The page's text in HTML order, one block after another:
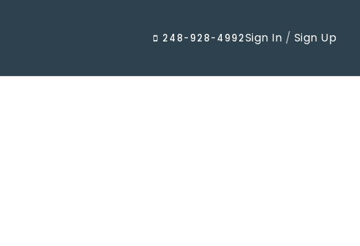
248-928-4992Sign In / Sign Up